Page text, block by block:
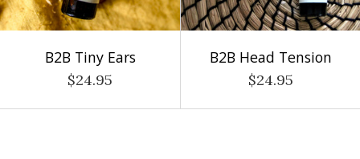
B2B Tiny Ears
$24.95
B2B Head Tension
$24.95